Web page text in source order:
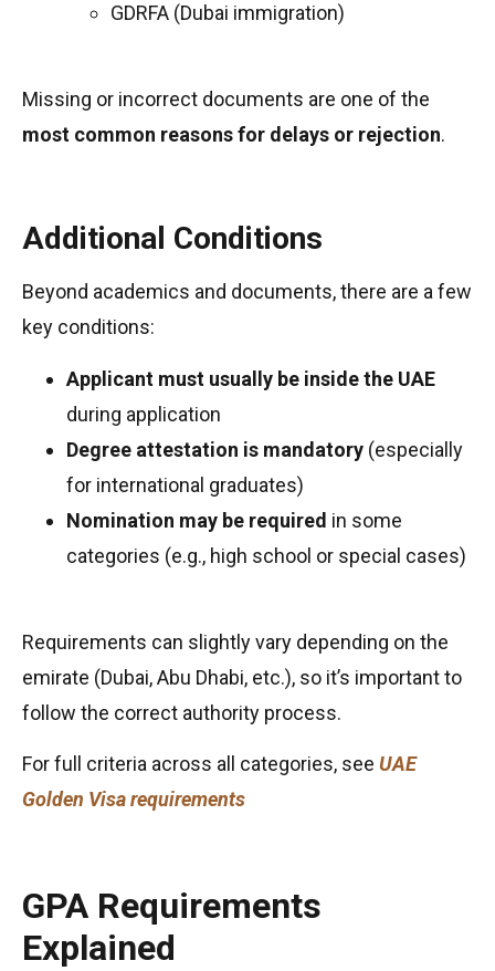
GDRFA (Dubai immigration)
Missing or incorrect documents are one of the
most common reasons for delays or rejection.
Additional Conditions
Beyond academics and documents, there are a few
key conditions:
Applicant must usually be inside the UAE
during application
Degree attestation is mandatory (especially
for international graduates)
Nomination may be required in some
categories (e.g., high school or special cases)
Requirements can slightly vary depending on the
emirate (Dubai, Abu Dhabi, etc.), so it’s important to
follow the correct authority process.
For full criteria across all categories, see UAE
Golden Visa requirements
GPA Requirements
Explained